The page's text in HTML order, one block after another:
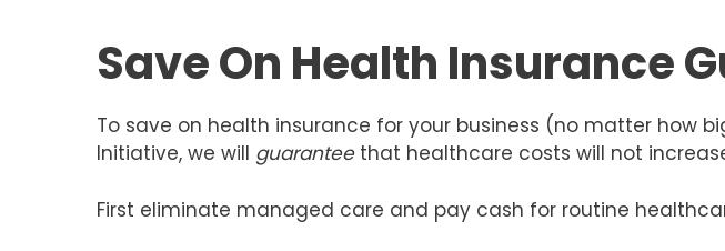
Save On Health Insurance
To save on health insurance for your business (no matter how
Initiative, we will guaranteethat healthcare costs will not
First eliminate managed care and pay cash for routine